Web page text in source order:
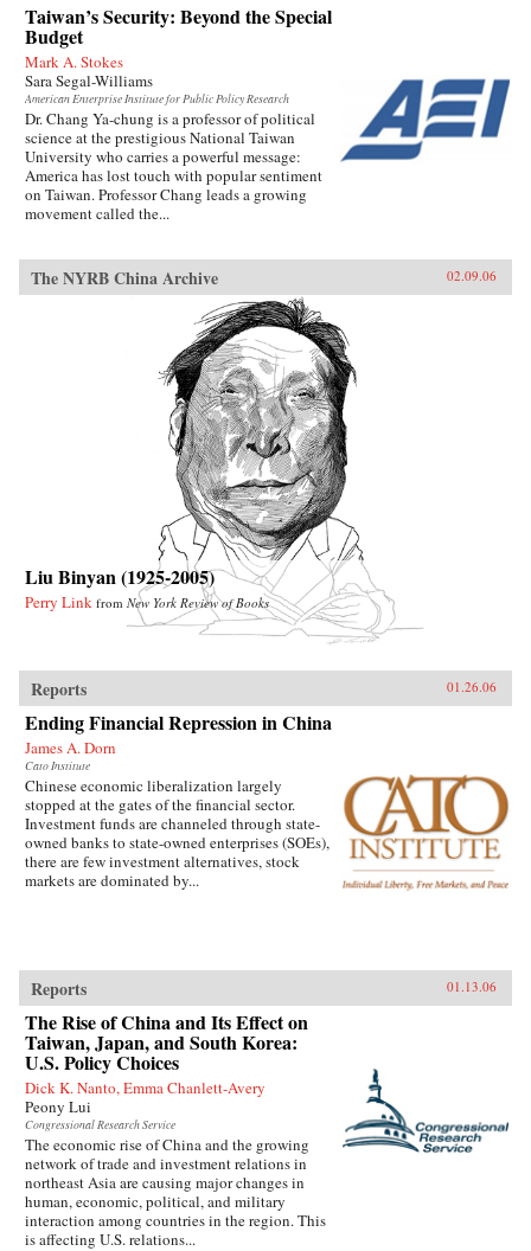
Taiwan’s Security: Beyond the Special
Budget
Mark A. Stokes
Sara Segal-Williams
American Enterprise Institute for Public Policy Research
Dr. Chang Ya-chung is a professor of political
science at the prestigious National Taiwan
University who carries a powerful message:
America has lost touch with popular sentiment
on Taiwan. Professor Chang leads a growing
movement called the...
The NYRB China Archive 02.09.06
Liu Binyan (1925-2005)
Perry Link from New York Review of Books
Reports 01.26.06
Ending Financial Repression in China
James A. Dorn
Cato Institute
Chinese economic liberalization largely
stopped at the gates of the financial sector.
Investment funds are channeled through state-
owned banks to state-owned enterprises (SOEs),
there are few investment alternatives, stock
markets are dominated by...
Reports 01.13.06
The Rise of China and Its Effect on
Taiwan, Japan, and South Korea:
U.S. Policy Choices
Dick K. Nanto, Emma Chanlett-Avery
Peony Lui
Congressional Research Service
The economic rise of China and the growing
network of trade and investment relations in
northeast Asia are causing major changes in
human, economic, political, and military
interaction among countries in the region. This
is affecting U.S. relations...